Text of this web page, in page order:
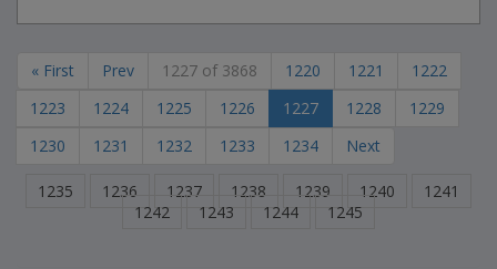
« First Prev 1227 of 3868 1220 1221
1222
1223
1224 1225 1226 1227 1228
1229
1230
1231 1232 1233 1234 Next
1235 1236 1237 1238 1239 1240
1241
1242
1243 1244 1245